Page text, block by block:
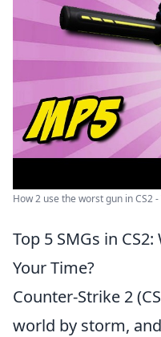
How 2 use the worst gun in CS2 -
Top 5 SMGs in
Your Time?
Counter-Strike 2
world by storm,